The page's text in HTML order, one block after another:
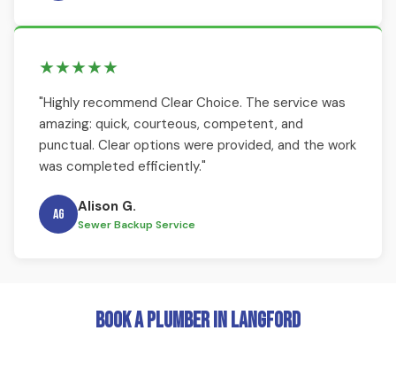
★★★★★
"Highly recommend Clear Choice. The service was
amazing: quick, courteous, competent, and
punctual. Clear options were provided, and the work
was completed efficiently."
AG Alison G.
Sewer Backup Service
Book a Plumber in Langford